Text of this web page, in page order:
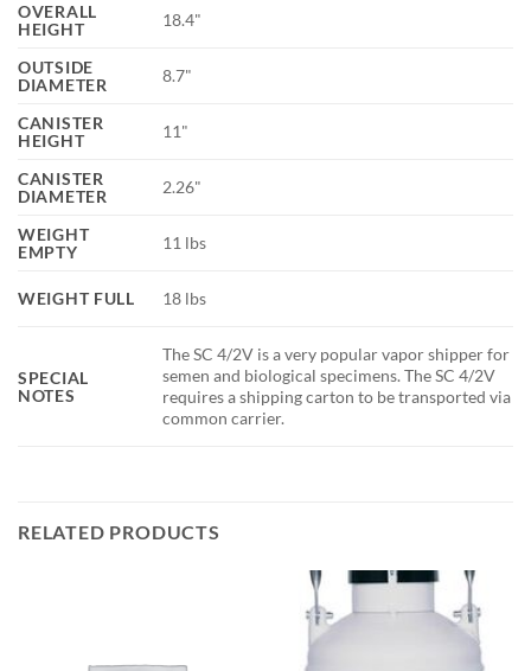
OVERALL
HEIGHT
18.4"
OUTSIDE
DIAMETER
8.7"
CANISTER
HEIGHT
11"
CANISTER
DIAMETER
2.26"
WEIGHT
EMPTY
11 lbs
WEIGHT FULL 18 lbs
SPECIAL
NOTES
The SC 4/2V is a very popular vapor shipper for
semen and biological specimens. The SC 4/2V
requires a shipping carton to be transported via
common carrier.
RELATED PRODUCTS